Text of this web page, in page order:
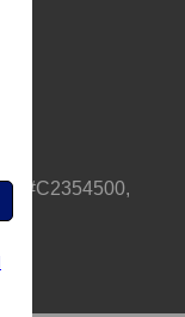
#C2354500,